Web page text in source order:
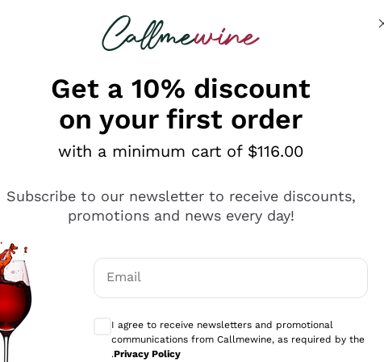
looking for
Antinori
Ca' del Bosco
Gavi
Get a 10% discount
on your first order
with a minimum cart of $116.00
Subscribe to our newsletter to receive discounts,
promotions and news every day!
Email
Optional consents to receive
I agree to receive newsletters and promotional
communications from Callmewine, as required by the
.Privacy Policy